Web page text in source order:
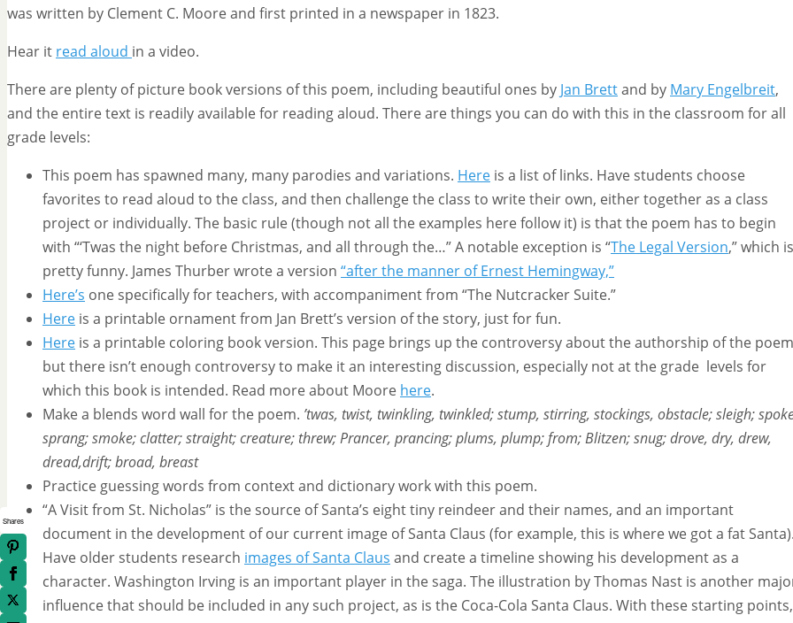
was written by Clement C. Moore and first printed in a newspaper in 1823.
Hear it read aloud in a video.
There are plenty of picture book versions of this poem, including beautiful ones by Jan Brettand by Mary Engelbreit,
and the entire text is readily available for reading aloud. There are things you can do with this in the classroom for all
grade levels:
This poem has spawned many, many parodies and variations. Here is a list of links. Have students choose
favorites to read aloud to the class, and then challenge the class to write their own, either together as a class
project or individually. The basic rule (though not all the examples here follow it) is that the poem has to begin
with “‘Twas the night before Christmas, and all through the…” A notable exception is “The Legal Version,” which is
pretty funny. James Thurber wrote a version “after the manner of Ernest Hemingway,”
Here’s one specifically for teachers, with accompaniment from “The Nutcracker Suite.”
Here is a printable ornament from Jan Brett’s version of the story, just for fun.
Here is a printable coloring book version. This page brings up the controversy about the authorship of the
but there isn’t enough controversy to make it an interesting discussion, especially not at the grade levels for
which this book is intended. Read more about Moore here.
Make a blends word wall for the poem. ’twas, twist, twinkling, twinkled; stump, stirring, stockings, obstacle; sleigh;
sprang; smoke; clatter; straight; creature; threw; Prancer, prancing; plums, plump; from; Blitzen; snug; drove, dry, drew,
dread,drift; broad, breast
Practice guessing words from context and dictionary work with this poem.
“A Visit from St. Nicholas” is the source of Santa’s eight tiny reindeer and their names, and an important
document in the development of our current image of Santa Claus (for example, this is where we got a fat
Have older students research images of Santa Claus and create a timeline showing his development as a
character. Washington Irving is an important player in the saga. The illustration by Thomas Nast is another
influence that should be included in any such project, as is the Coca-Cola Santa Claus. With these starting points,
Shares